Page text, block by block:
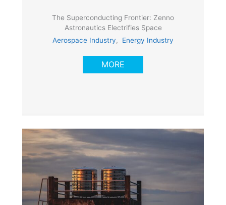
The Superconducting Frontier: Zenno
Astronautics Electrifies Space
Aerospace Industry, Energy Industry
MORE